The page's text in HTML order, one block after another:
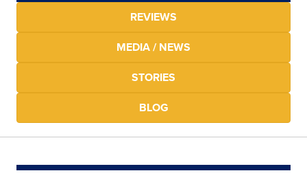
REVIEWS
MEDIA / NEWS
STORIES
BLOG